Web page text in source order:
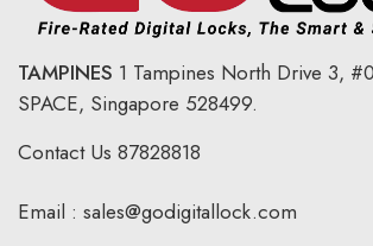
TAMPINES 1 Tampines North Drive 3,
SPACE, Singapore 528499.
Contact Us 87828818
Email : sales@godigitallock.com